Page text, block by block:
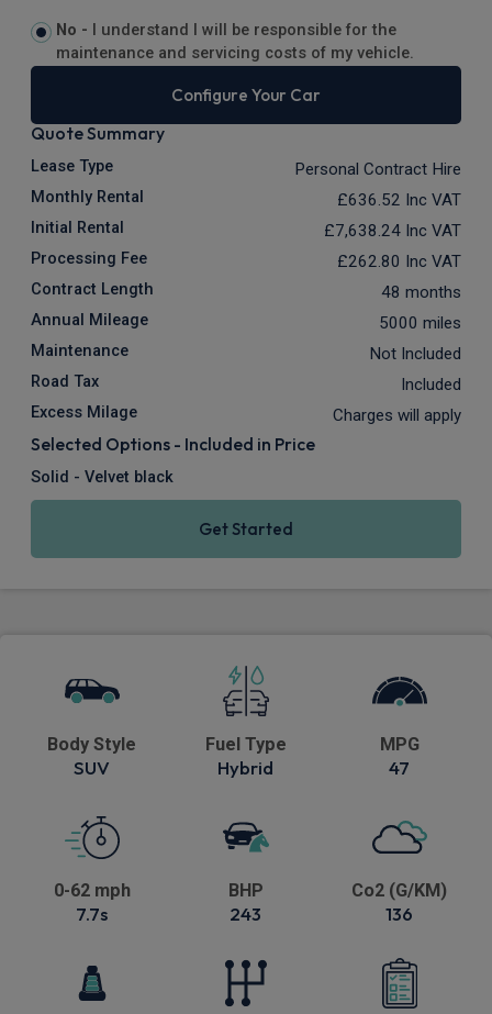
No -
I understand I will be responsible for the
maintenance and servicing costs of my vehicle.
Configure Your Car
Quote Summary
Lease Type Personal Contract Hire
Monthly Rental £636.52 Inc VAT
Initial Rental £7,638.24 Inc VAT
Processing Fee £262.80 Inc VAT
Contract Length 48 months
Annual Mileage 5000 miles
Maintenance Not Included
Road Tax Included
Excess Milage Charges will apply
Selected Options - Included in Price
Solid - Velvet black
Get Started
Body Style
SUV
Fuel Type
Hybrid
MPG
47
0-62 mph
7.7s
BHP
243
Co2 (G/KM)
136